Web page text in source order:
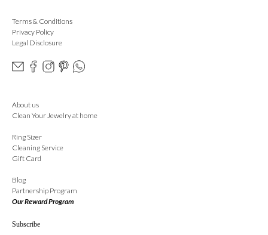
Terms & Conditions
Privacy Policy
Legal Disclosure
About us
Clean Your Jewelry at home
Ring Sizer
Cleaning Service
Gift Card
Blog
Partnership Program
Our Reward Program
Subscribe